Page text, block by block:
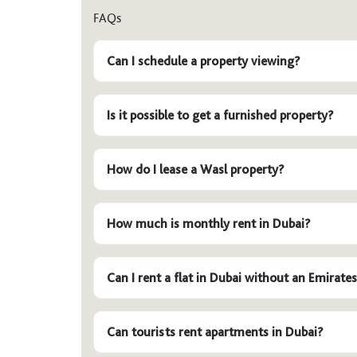
FAQs
Can I schedule a property viewing?
Is it possible to get a furnished property?
How do I lease a Wasl property?
How much is monthly rent in Dubai?
Can I rent a flat in Dubai without an
Can tourists rent apartments in Dubai?